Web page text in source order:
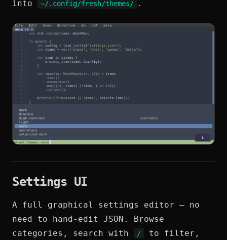
into
~/.config/fresh/themes/ .
Settings UI
A full graphical settings editor — no
need to hand-edit JSON. Browse
categories, search with
/
to filter,